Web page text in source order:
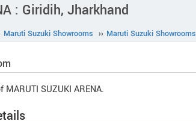
: Giridih, Jharkhand
Maruti Suzuki Showrooms ›› Maruti Suzuki
SUZUKI ARENA.